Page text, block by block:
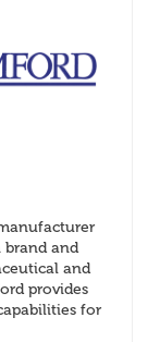
and
and
provides
for